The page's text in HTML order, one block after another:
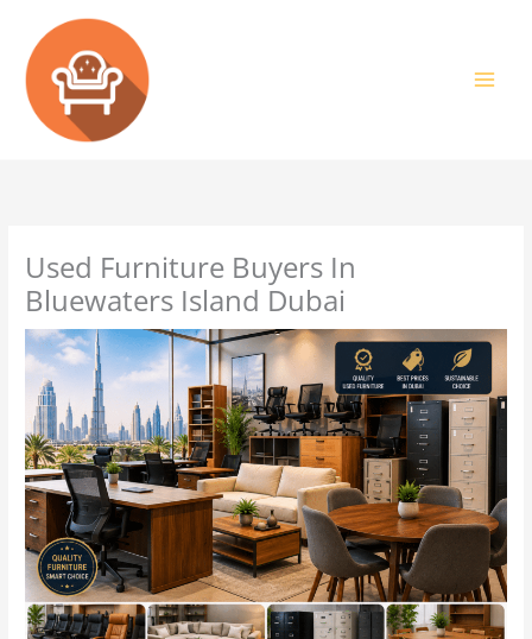
content
Used Furniture Buyers In
Bluewaters Island Dubai